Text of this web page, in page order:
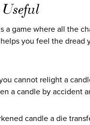
Useful
a game where all the
you feel the dread
cannot relight a
a candle by accident
candle a die